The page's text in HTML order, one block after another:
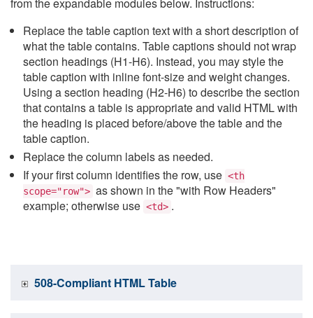
Replace the table caption text with a short description of
what the table contains. Table captions should not wrap
section headings (H1-H6). Instead, you may style the
table caption with inline font-size and weight changes.
Using a section heading (H2-H6) to describe the section
that contains a table is appropriate and valid HTML with
the heading is placed before/above the table and the
table caption.
Replace the column labels as needed.
If your first column identifies the row, use <th
scope="row"> as shown in the "with Row Headers"
example; otherwise use <td> .
508-Compliant HTML Table